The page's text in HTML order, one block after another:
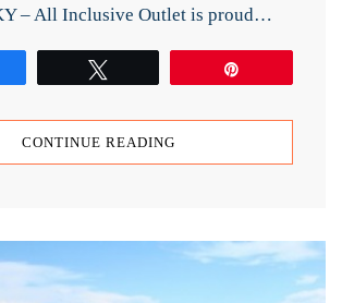
– All Inclusive Outlet is proud…
CONTINUE READING